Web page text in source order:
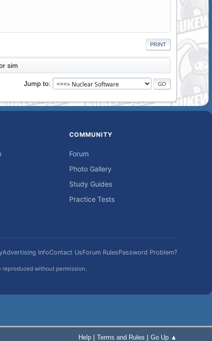
PRINT
sim
Jump to
COMMUNITY
Forum
Photo Gallery
Study Guides
Practice Tests
Advertising InfoContact UsForum RulesPassword Problem?
reproduced without permission.
Help | Terms and Rules | Go Up ▲